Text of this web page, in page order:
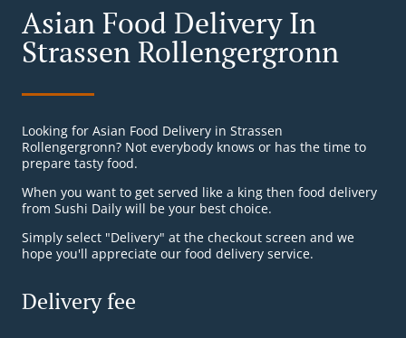
Asian Food Delivery In
Strassen Rollengergronn
Looking for Asian Food Delivery in Strassen
Rollengergronn? Not everybody knows or has the time to
prepare tasty food.
When you want to get served like a king then food delivery
from Sushi Daily will be your best choice.
Simply select "Delivery" at the checkout screen and we
hope you'll appreciate our food delivery service.
Delivery fee